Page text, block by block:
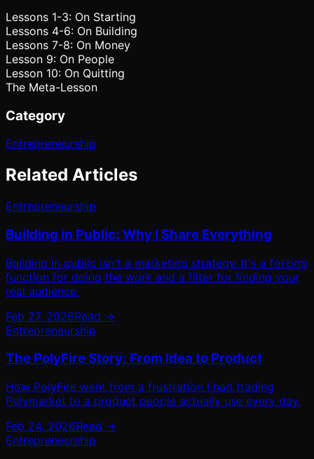
Lessons 1-3: On Starting
Lessons 4-6: On Building
Lessons 7-8: On Money
Lesson 9: On People
Lesson 10: On Quitting
The Meta-Lesson
Category
Entrepreneurship
Related Articles
Entrepreneurship
Building in Public: Why I Share Everything
Building in public isn't a marketing strategy. It's a forcing
function for doing the work and a filter for finding your
real audience.
Feb 27, 2026Read →
Entrepreneurship
The PolyFire Story: From Idea to Product
How PolyFire went from a frustration I had trading
Polymarket to a product people actually use every day.
Feb 24, 2026Read →
Entrepreneurship